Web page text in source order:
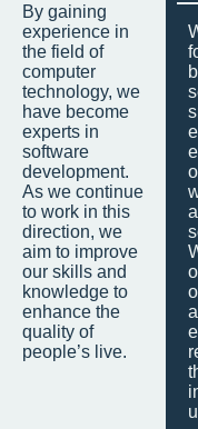
By gaining
experience in
the field of
computer
technology, we
have become
experts in
software
development.
As we continue
to work in this
direction, we
aim to improve
our skills and
knowledge to
enhance the
quality of
people’s live.